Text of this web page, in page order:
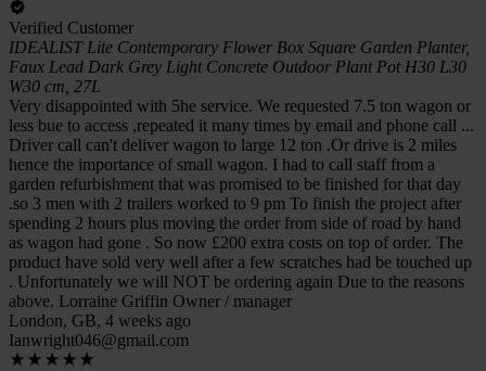
Verified Customer
IDEALIST Lite Contemporary Flower Box Square Garden Planter,
Faux Lead Dark Grey Light Concrete Outdoor Plant Pot H30 L30
W30 cm, 27L
Very disappointed with 5he service. We requested 7.5 ton wagon or
less bue to access ,repeated it many times by email and phone call ...
Driver call can't deliver wagon to large 12 ton .Or drive is 2 miles
hence the importance of small wagon. I had to call staff from a
garden refurbishment that was promised to be finished for that day
.so 3 men with 2 trailers worked to 9 pm To finish the project after
spending 2 hours plus moving the order from side of road by hand
as wagon had gone . So now £200 extra costs on top of order. The
product have sold very well after a few scratches had be touched up
. Unfortunately we will NOT be ordering again Due to the reasons
above. Lorraine Griffin Owner / manager
London, GB, 4 weeks ago
Ianwright046@gmail.com